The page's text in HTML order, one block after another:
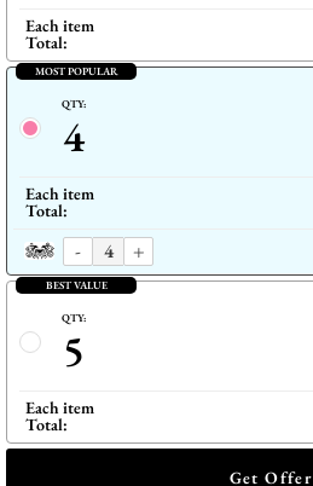
Each item
Total:
MOST POPULAR
QTY:
4
Each item
Total:
- +
BEST VALUE
QTY:
5
Each item
Total:
Get Offer